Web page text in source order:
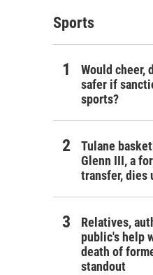
Sports
Would cheer,
safer if
sports?
Tulane
Glenn III, a
transfer, dies
Relatives,
public's help
death of
standout